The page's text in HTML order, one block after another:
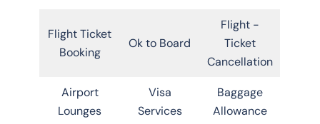
Flight Ticket
Booking
Ok to Board
Flight -
Ticket
Cancellation
Airport
Lounges
Visa
Services
Baggage
Allowance